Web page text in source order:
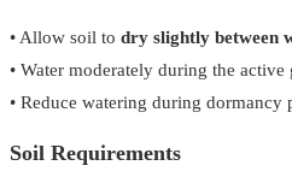
• Allow soil to dry slightly between
• Water moderately during the active
• Reduce watering during dormancy
Soil Requirements